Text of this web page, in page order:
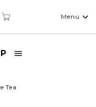
Menu
Tea